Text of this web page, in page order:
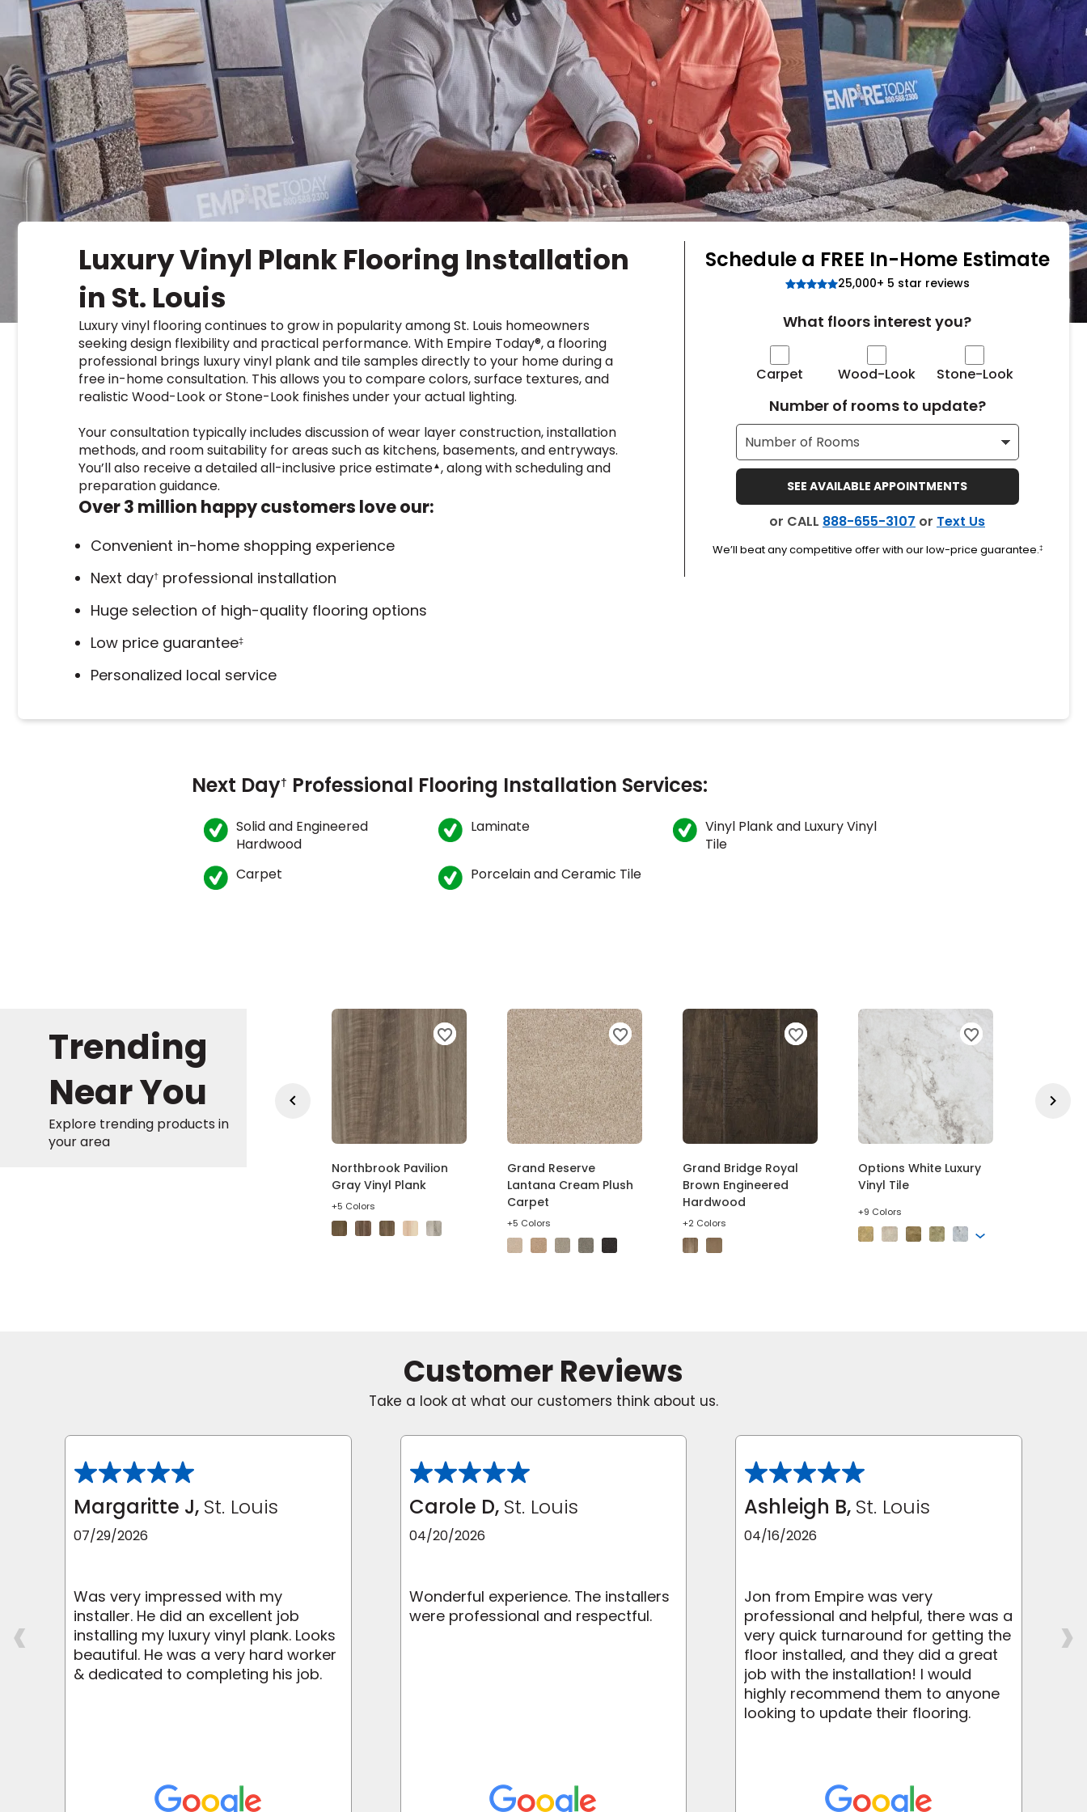
Shop by Feature
Tennessee
Can't find your service area?
Don't worry Empire Today serves customers acrossmost major U.S. metro areas.
Luxury Vinyl Plank Flooring Installation
in St. Louis
Luxury vinyl flooring continues to grow in popularity among St. Louis homeowners
seeking design flexibility and practical performance. With Empire Today®, a flooring
professional brings luxury vinyl plank and tile samples directly to your home during a
free in-home consultation. This allows you to compare colors, surface textures, and
realistic Wood-Look or Stone-Look finishes under your actual lighting.
Your consultation typically includes discussion of wear layer construction, installation
methods, and room suitability for areas such as kitchens, basements, and entryways.
You’ll also receive a detailed all-inclusive price estimate▲, along with scheduling and
preparation guidance.
Over 3 million happy customers love our:
Convenient in-home shopping experience
Next day† professional installation
Huge selection of high-quality flooring options
Low price guarantee‡
Personalized local service
Schedule a FREE In-Home Estimate
25,000+ 5 star reviews
What floors interest you?
Carpet Wood-Look Stone-Look
Number of rooms to update?
SEE AVAILABLE APPOINTMENTS
or CALL 888-655-3107 or Text Us
We’ll beat any competitive offer with our low-price guarantee.‡
Next Day† Professional Flooring Installation Services:
Solid and Engineered
Hardwood
Laminate
Vinyl Plank and Luxury Vinyl
Tile
Carpet
Porcelain and Ceramic Tile
Trending
Near You
Explore trending products in
your area
Northbrook Pavilion
Gray Vinyl Plank
+5 Colors
Grand Reserve
Lantana Cream Plush
Carpet
+5 Colors
Grand Bridge Royal
Brown Engineered
Hardwood
+2 Colors
Options White Luxury
Vinyl Tile
+9 Colors
Take a look at what our customers think about us.
Margaritte J, St. Louis
07/29/2026
Was very impressed with my
installer. He did an excellent job
installing my luxury vinyl plank. Looks
beautiful. He was a very hard worker
& dedicated to completing his job.
Carole D, St. Louis
04/20/2026
Wonderful experience. The installers
were professional and respectful.
Ashleigh B, St. Louis
04/16/2026
Jon from Empire was very
professional and helpful, there was a
very quick turnaround for getting the
floor installed, and they did a great
job with the installation! I would
highly recommend them to anyone
looking to update their flooring.
‹ ›